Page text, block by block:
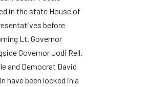
in the state House of
before
Lt. Governor
Governor Jodi Rell.
and Democrat David
have been locked in a